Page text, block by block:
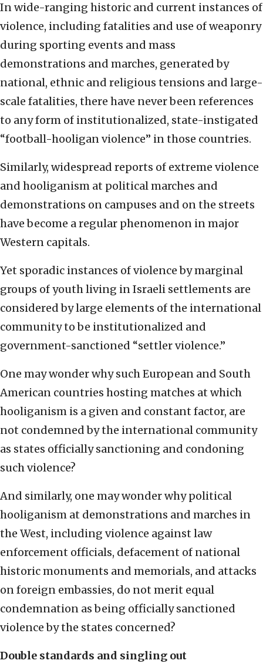
In wide-ranging historic and current instances of
violence, including fatalities and use of weaponry
during sporting events and mass
demonstrations and marches, generated by
national, ethnic and religious tensions and large-
scale fatalities, there have never been references
to any form of institutionalized, state-instigated
“football-hooligan violence” in those countries.
Similarly, widespread reports of extreme violence
and hooliganism at political marches and
demonstrations on campuses and on the streets
have become a regular phenomenon in major
Western capitals.
Yet sporadic instances of violence by marginal
groups of youth living in Israeli settlements are
considered by large elements of the international
community to be institutionalized and
government-sanctioned “settler violence.”
One may wonder why such European and South
American countries hosting matches at which
hooliganism is a given and constant factor, are
not condemned by the international community
as states officially sanctioning and condoning
such violence?
And similarly, one may wonder why political
hooliganism at demonstrations and marches in
the West, including violence against law
enforcement officials, defacement of national
historic monuments and memorials, and attacks
on foreign embassies, do not merit equal
condemnation as being officially sanctioned
violence by the states concerned?
Double standards and singling out